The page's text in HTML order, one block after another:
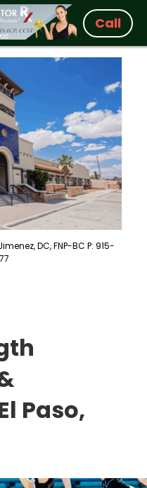
Call
DC, FNP-BC P: 915-
Paso,